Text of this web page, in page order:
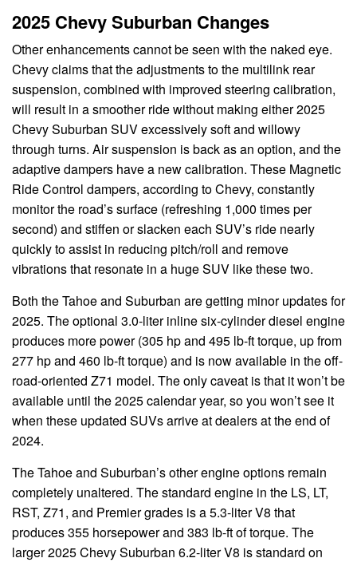
2025 Chevy Suburban Changes
Other enhancements cannot be seen with the naked eye.
Chevy claims that the adjustments to the multilink rear
suspension, combined with improved steering calibration,
will result in a smoother ride without making either 2025
Chevy Suburban SUV excessively soft and willowy
through turns. Air suspension is back as an option, and the
adaptive dampers have a new calibration. These Magnetic
Ride Control dampers, according to Chevy, constantly
monitor the road’s surface (refreshing 1,000 times per
second) and stiffen or slacken each SUV’s ride nearly
quickly to assist in reducing pitch/roll and remove
vibrations that resonate in a huge SUV like these two.
Both the Tahoe and Suburban are getting minor updates for
2025. The optional 3.0-liter inline six-cylinder diesel engine
produces more power (305 hp and 495 lb-ft torque, up from
277 hp and 460 lb-ft torque) and is now available in the off-
road-oriented Z71 model. The only caveat is that it won’t be
available until the 2025 calendar year, so you won’t see it
when these updated SUVs arrive at dealers at the end of
2024.
The Tahoe and Suburban’s other engine options remain
completely unaltered. The standard engine in the LS, LT,
RST, Z71, and Premier grades is a 5.3-liter V8 that
produces 355 horsepower and 383 lb-ft of torque. The
larger 2025 Chevy Suburban 6.2-liter V8 is standard on